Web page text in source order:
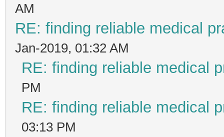
AM
RE: finding reliable medical
Jan-2019, 01:32 AM
RE: finding reliable medical
PM
RE: finding reliable medical
03:13 PM